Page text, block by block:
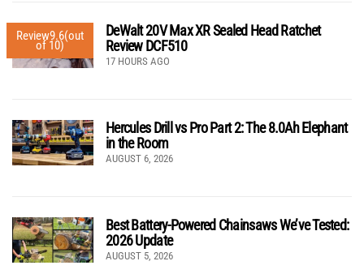
Review9.6(out
of 10)
DeWalt 20V Max XR Sealed Head Ratchet
Review DCF510
17 HOURS AGO
Hercules Drill vs Pro Part 2: The 8.0Ah Elephant
in the Room
AUGUST 6, 2026
Best Battery-Powered Chainsaws We’ve Tested:
2026 Update
AUGUST 5, 2026